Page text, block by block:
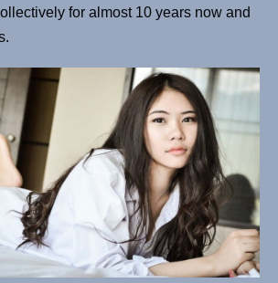
for almost 10 years now and